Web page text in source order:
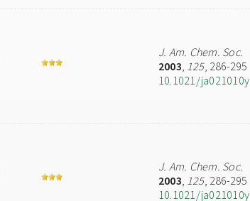
J. Am. Chem. Soc.
2003, 125, 286-295
10.1021/ja021010y
J. Am. Chem. Soc.
2003, 125, 286-295
10.1021/ja021010y